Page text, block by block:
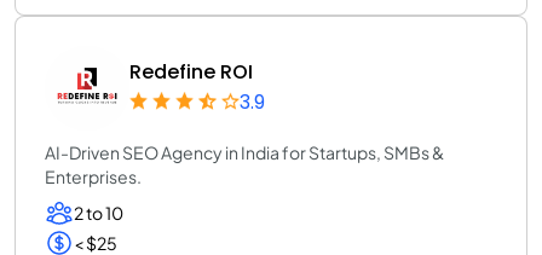
Redefine ROI
3.9
AI-Driven SEO Agency in India for Startups, SMBs &
Enterprises.
2 to 10
< $25